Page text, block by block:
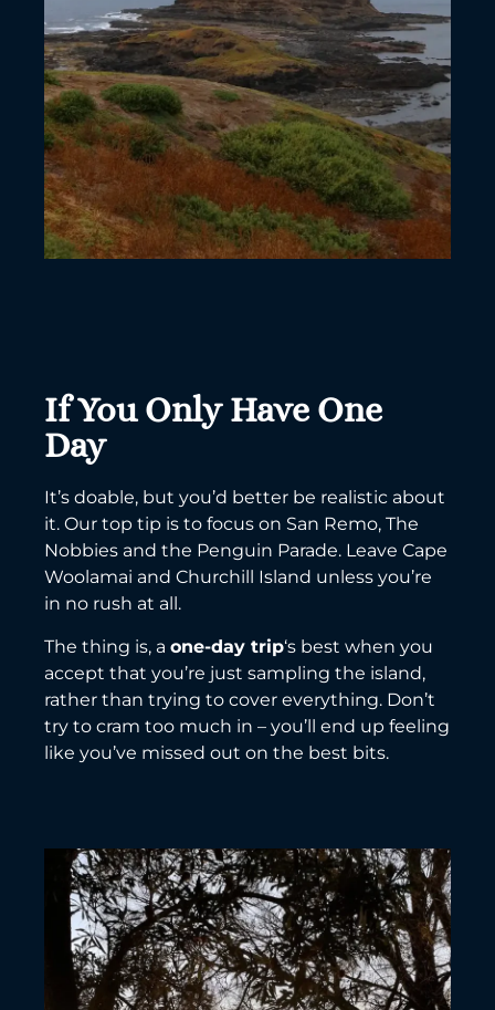
If You Only Have One
Day
It’s doable, but you’d better be realistic about
it. Our top tip is to focus on San Remo, The
Nobbies and the Penguin Parade. Leave Cape
Woolamai and Churchill Island unless you’re
in no rush at all.
The thing is, a one-day trip‘s best when you
accept that you’re just sampling the island,
rather than trying to cover everything. Don’t
try to cram too much in – you’ll end up feeling
like you’ve missed out on the best bits.